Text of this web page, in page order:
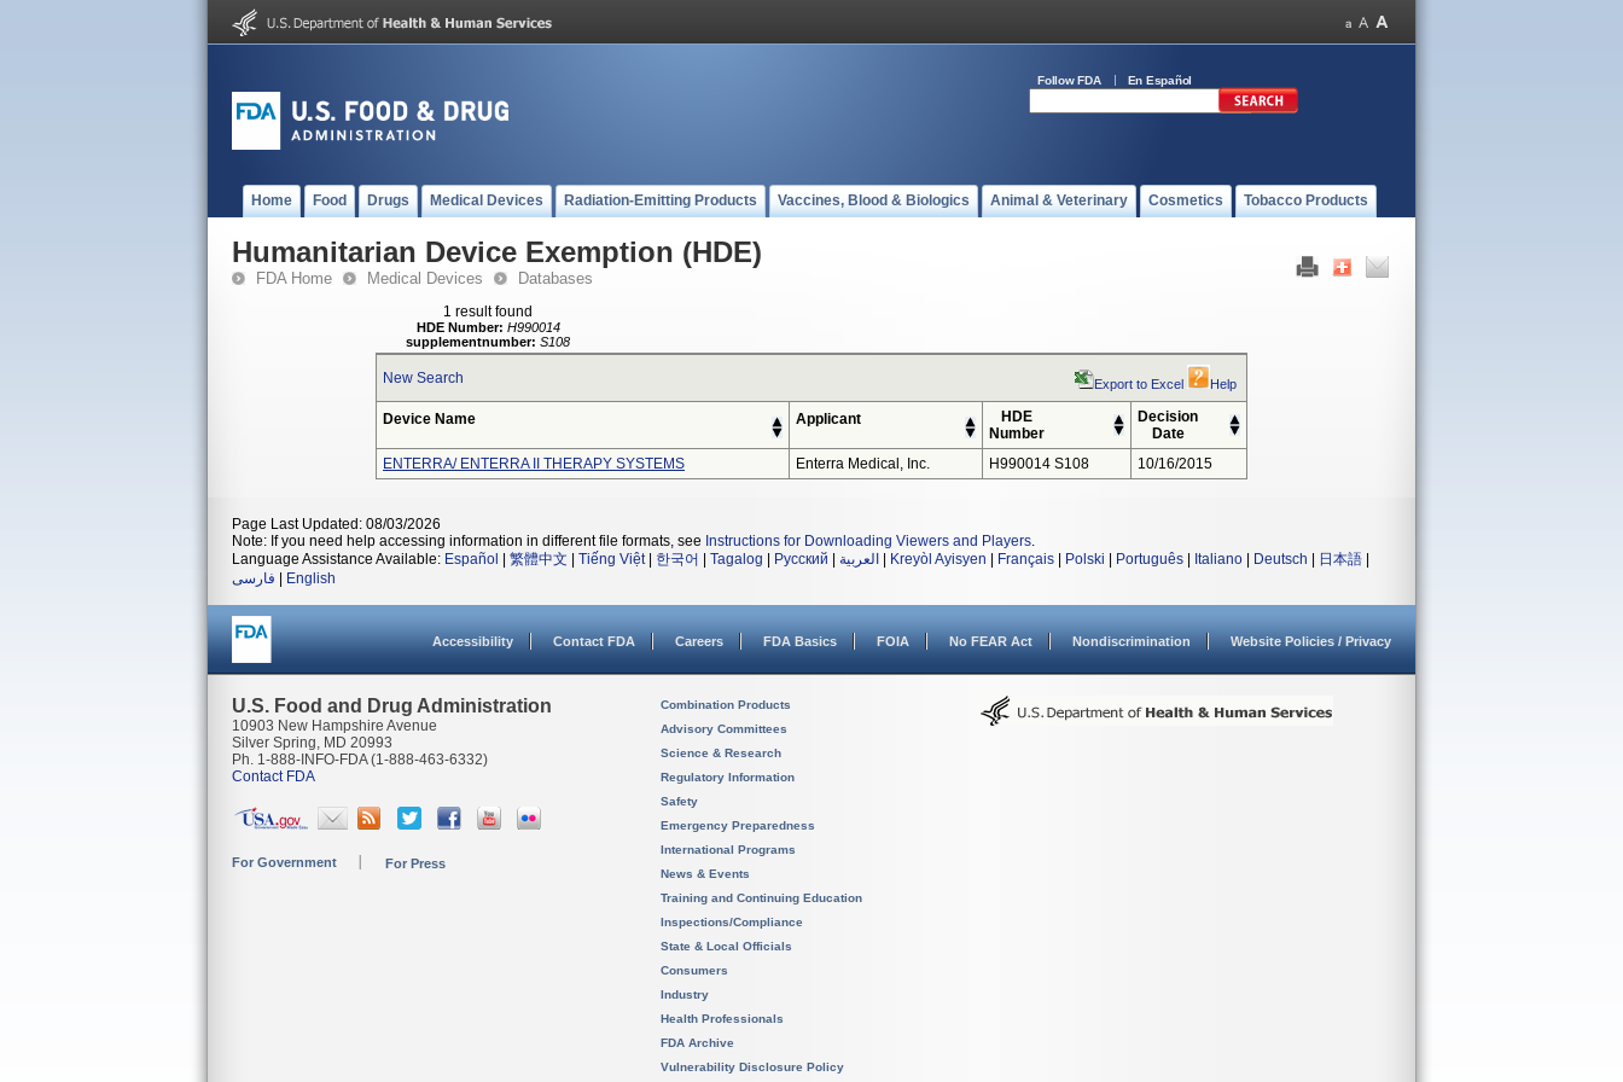
Follow FDA En Español
Home Food Drugs Medical Devices Radiation-Emitting Products Vaccines, Blood & Biologics Animal & Veterinary Cosmetics Tobacco Products
Humanitarian Device Exemption (HDE)
FDA Home Medical Devices Databases
1 result found
HDE Number: H990014
supplementnumber: S108
New Search Export to Excel Help
Device Name Applicant
HDE
Number
Decision
Date
ENTERRA/ ENTERRA II THERAPY SYSTEMS
Enterra Medical, Inc. H990014 S108 10/16/2015
Page Last Updated: 08/03/2026
Note: If you need help accessing information in different file formats, see Instructions for Downloading Viewers and Players.
Language Assistance Available: Español 繁體中文 Tiếng Việt| 한국어 Tagalog Русский العربية Kreyòl Ayisyen Français Polski Português Italiano Deutsch 日本語
فارسی
English
Accessibility Contact FDA Careers FDA Basics FOIA No FEAR Act Nondiscrimination Website Policies / Privacy
U.S. Food and Drug Administration
10903 New Hampshire Avenue
Silver Spring, MD 20993
Ph. 1-888-INFO-FDA (1-888-463-6332)
Contact FDA
For Government For Press
Combination Products
Advisory Committees
Science & Research
Regulatory Information
Safety
Emergency Preparedness
International Programs
News & Events
Training and Continuing Education
Inspections/Compliance
State & Local Officials
Consumers
Industry
Health Professionals
FDA Archive
Vulnerability Disclosure Policy